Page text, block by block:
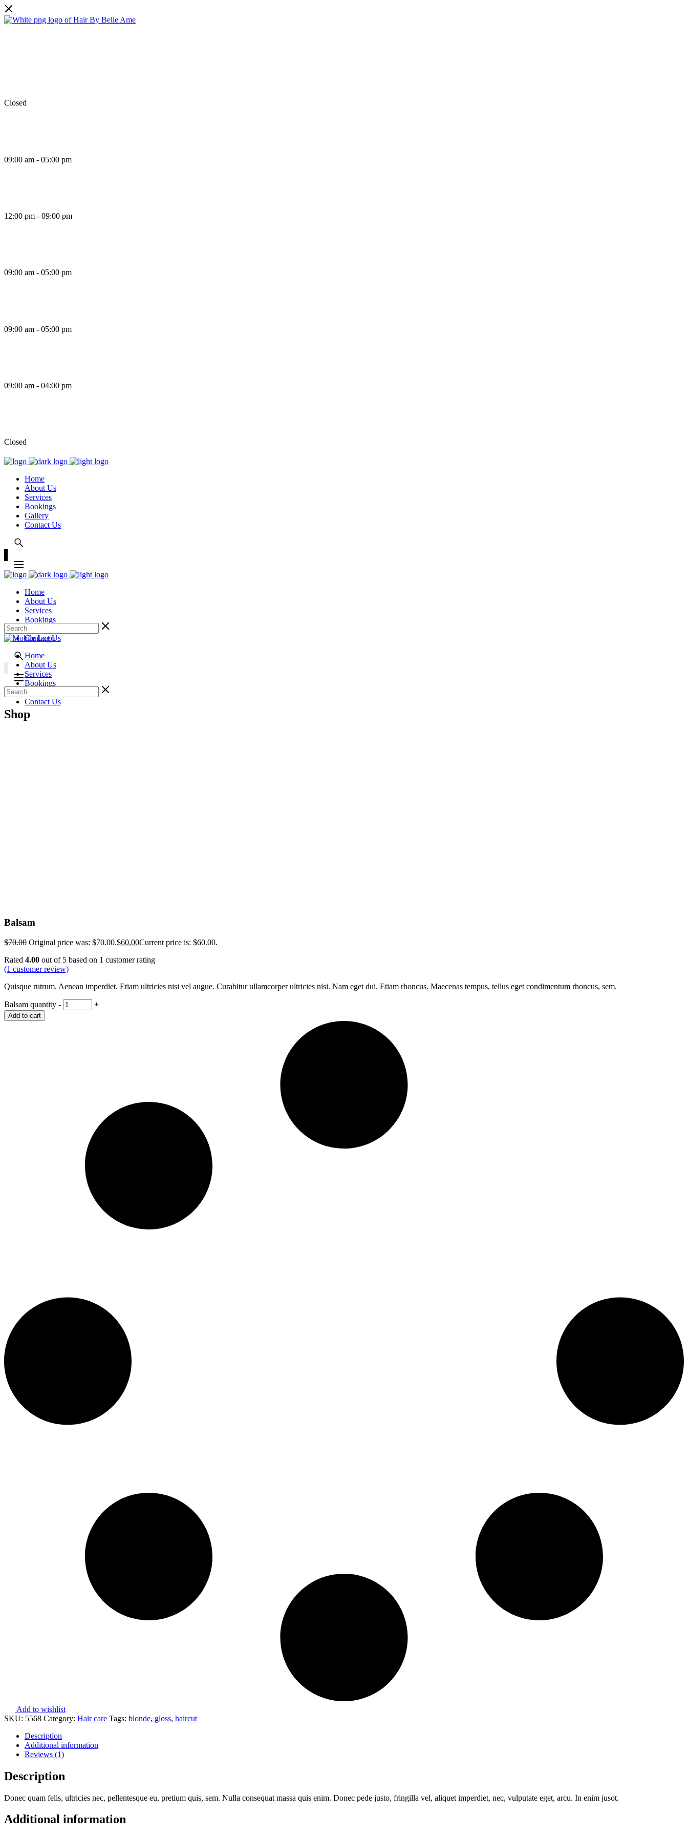
Closed
09:00 am - 05:00 pm
12:00 pm - 09:00 pm
09:00 am - 05:00 pm
09:00 am - 05:00 pm
09:00 am - 04:00 pm
Closed
Home
About Us
Services
Bookings
Gallery
Contact Us
Home
About Us
Services
Bookings
Gallery
Contact Us
Home
About Us
Services
Bookings
Gallery
Contact Us
Shop
Balsam
$70.00 Original price was: $70.00.$60.00Current price is: $60.00.
Rated 4.00 out of 5 based on 1 customer rating
(1 customer review)
Quisque rutrum. Aenean imperdiet. Etiam ultricies nisi vel augue. Curabitur ullamcorper ultricies nisi. Nam eget dui. Etiam rhoncus. Maecenas tempus, tellus eget condimentum rhoncus, sem.
Balsam quantity - +
Add to cart
Add to wishlist
SKU: 5568 Category: Hair care Tags: blonde, gloss, haircut
Description
Additional information
Reviews (1)
Description
Donec quam felis, ultricies nec, pellentesque eu, pretium quis, sem. Nulla consequat massa quis enim. Donec pede justo, fringilla vel, aliquet imperdiet, nec, vulputate eget, arcu. In enim jusot.
Additional information